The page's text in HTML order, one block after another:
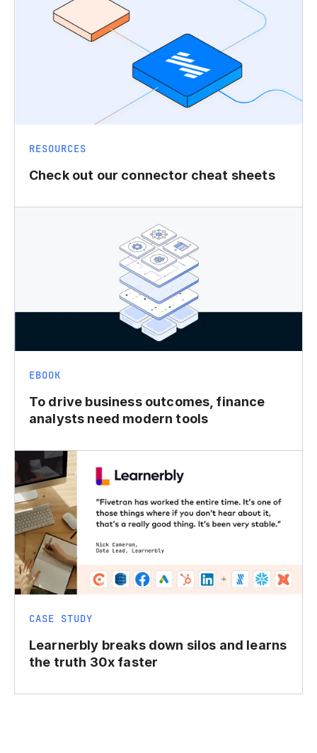
RESOURCES
Check out our connector cheat sheets
EBOOK
To drive business outcomes, finance
analysts need modern tools
CASE STUDY
Learnerbly breaks down silos and learns
the truth 30x faster